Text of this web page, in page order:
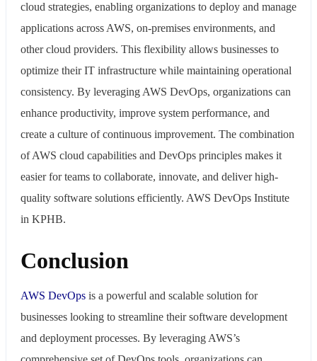
cloud strategies, enabling organizations to deploy and manage
applications across AWS, on-premises environments, and
other cloud providers. This flexibility allows businesses to
optimize their IT infrastructure while maintaining operational
consistency. By leveraging AWS DevOps, organizations can
enhance productivity, improve system performance, and
create a culture of continuous improvement. The combination
of AWS cloud capabilities and DevOps principles makes it
easier for teams to collaborate, innovate, and deliver high-
quality software solutions efficiently. AWS DevOps Institute
in KPHB.
Conclusion
AWS DevOps is a powerful and scalable solution for
businesses looking to streamline their software development
and deployment processes. By leveraging AWS’s